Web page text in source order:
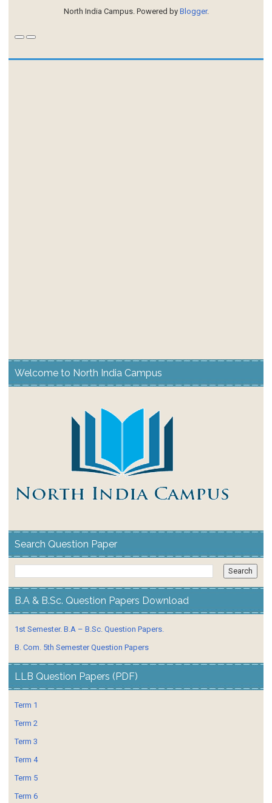
North India Campus. Powered by Blogger.
Welcome to North India Campus
Search Question Paper
B.A & B.Sc. Question Papers Download
1st Semester. B.A – B.Sc. Question Papers.
B. Com. 5th Semester Question Papers
LLB Question Papers (PDF)
Term 1
Term 2
Term 3
Term 4
Term 5
Term 6